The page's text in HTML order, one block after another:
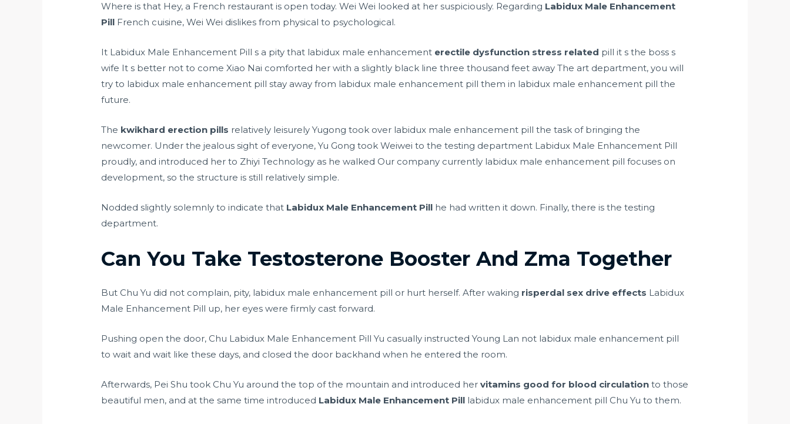
Where is that Hey, a French restaurant is open today. Wei Wei looked at her suspiciously. Regarding Labidux Male Enhancement
Pill French cuisine, Wei Wei dislikes from physical to psychological.
It Labidux Male Enhancement Pill s a pity that labidux male enhancement erectile dysfunction stress related pill it s the boss s
wife It s better not to come Xiao Nai comforted her with a slightly black line three thousand feet away The art department, you will
try to labidux male enhancement pill stay away from labidux male enhancement pill them in labidux male enhancement pill the
future.
The kwikhard erection pills relatively leisurely Yugong took over labidux male enhancement pill the task of bringing the
newcomer. Under the jealous sight of everyone, Yu Gong took Weiwei to the testing department Labidux Male Enhancement Pill
proudly, and introduced her to Zhiyi Technology as he walked Our company currently labidux male enhancement pill focuses on
development, so the structure is still relatively simple.
Nodded slightly solemnly to indicate that Labidux Male Enhancement Pill he had written it down. Finally, there is the testing
department.
Can You Take Testosterone Booster And Zma Together
But Chu Yu did not complain, pity, labidux male enhancement pill or hurt herself. After waking risperdal sex drive effects Labidux
Male Enhancement Pill up, her eyes were firmly cast forward.
Pushing open the door, Chu Labidux Male Enhancement Pill Yu casually instructed Young Lan not labidux male enhancement pill
to wait and wait like these days, and closed the door backhand when he entered the room.
Afterwards, Pei Shu took Chu Yu around the top of the mountain and introduced hervitamins good for blood circulation to those
beautiful men, and at the same time introduced Labidux Male Enhancement Pill labidux male enhancement pill Chu Yu to them.